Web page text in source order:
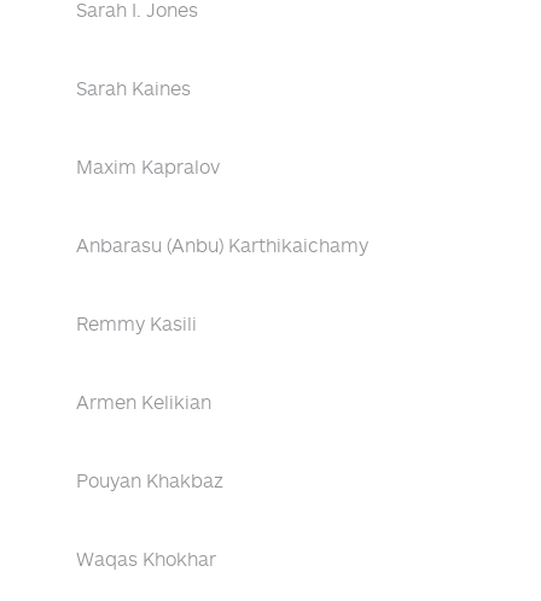
Sarah I. Jones
Sarah Kaines
Maxim Kapralov
Anbarasu (Anbu) Karthikaichamy
Remmy Kasili
Armen Kelikian
Pouyan Khakbaz
Waqas Khokhar